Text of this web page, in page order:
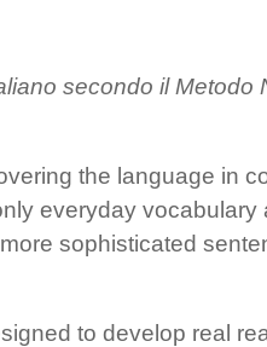
secondo il Metodo
the language in
everyday vocabulary
sophisticated
to develop real